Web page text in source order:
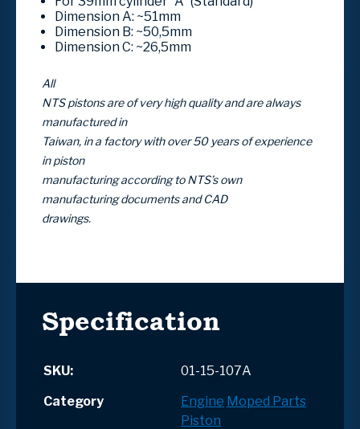
Dimension A: ~51mm
Dimension B: ~50,5mm
Dimension C: ~26,5mm
All
NTS pistons are of very high quality and are always
manufactured in
Taiwan, in a factory with over 50 years of experience
in piston
manufacturing according to NTS’s own
manufacturing documents and CAD
drawings.
Specification
SKU:
01-15-107A
Category
Engine Moped Parts
Piston